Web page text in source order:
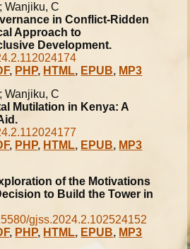
Wanjiku, C
in Conflict-Ridden
Approach to
Development.
, PHP, HTML, EPUB, MP3
Wanjiku, C
Mutilation in Kenya: A
, PHP, HTML, EPUB, MP3
of the Motivations
to Build the Tower in
gjss.2024.2.102524152
, PHP, HTML, EPUB, MP3